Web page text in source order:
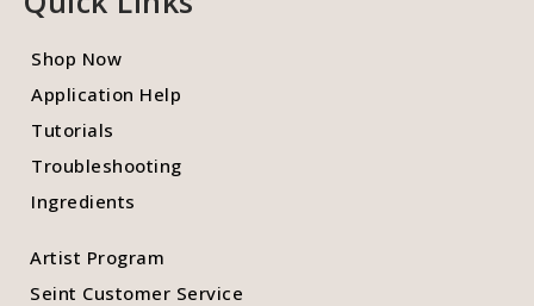
Shop Now
Application Help
Tutorials
Troubleshooting
Ingredients
Artist Program
Seint Customer Service